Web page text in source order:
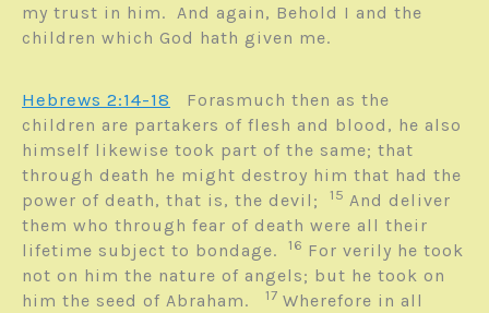
my trust in him. And again, Behold I and the
children which God hath given me.
Hebrews 2:14-18
Forasmuch then as the
children are partakers of flesh and blood, he also
himself likewise took part of the same; that
through death he might destroy him that had the
power of death, that is, the devil;
15 And deliver
them who through fear of death were all their
lifetime subject to bondage.
16 For verily he took
not on him the nature of angels; but he took on
him the seed of Abraham.
17 Wherefore in all